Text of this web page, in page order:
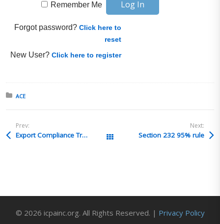
Remember Me
Forgot password?Click here to
reset
New User?Click here to register
Posted in:
ACE
Prev:
Export Compliance Training Institute (ECTI) Presents: ITAR, EAR and OFAC Export Controls Seminar in Chicago, IL – June 15-18, 2026 All Posts
Next:
Section 232 95% rule
© 2026 icpainc.org. All Rights Reserved. | Privacy Policy